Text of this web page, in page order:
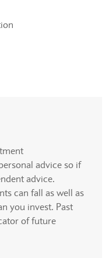
advice so if
advice.
can fall as well as
you invest. Past
of future